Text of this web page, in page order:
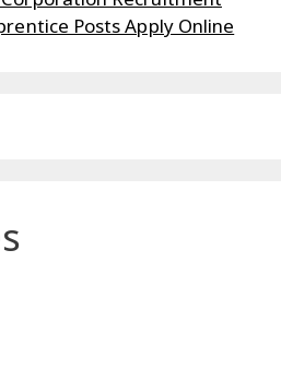
Posts Apply Online